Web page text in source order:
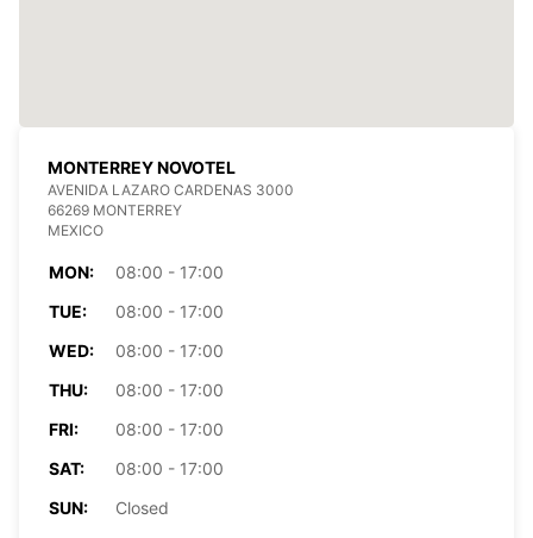
MONTERREY NOVOTEL
AVENIDA LAZARO CARDENAS 3000
66269 MONTERREY
MEXICO
MON:
08:00 - 17:00
TUE:
08:00 - 17:00
WED:
08:00 - 17:00
THU:
08:00 - 17:00
FRI:
08:00 - 17:00
SAT:
08:00 - 17:00
SUN:
Closed